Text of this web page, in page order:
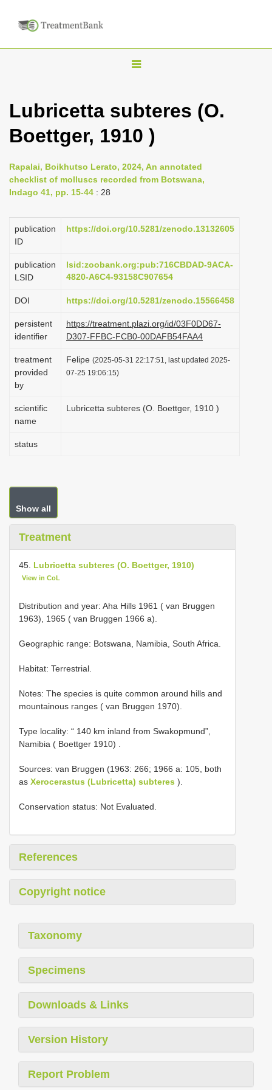
T
g
l
n
a
i
g
t
o
n
Lubricetta subteres (O.
Boettger, 1910 )
Rapalai, Boikhutso Lerato, 2024, An annotated
checklist of molluscs recorded from Botswana,
Indago 41, pp. 15-44 : 28
publication
ID
https://doi.org/10.5281/zenodo.13132605
publication
LSID
lsid:zoobank.org:pub:716CBDAD-9ACA-
4820-A6C4-93158C907654
DOI https://doi.org/10.5281/zenodo.15566458
persistent
identifier
https://treatment.plazi.org/id/03F0DD67-
D307-FFBC-FCB0-00DAFB54FAA4
treatment
provided
by
Felipe (2025-05-31 22:17:51, last updated 2025-
07-25 19:06:15)
scientific
name
Lubricetta subteres (O. Boettger, 1910 )
status
Show all
Treatment
45. Lubricetta subteres (O. Boettger, 1910)
View in CoL
Distribution and year: Aha Hills 1961 ( van Bruggen
1963), 1965 ( van Bruggen 1966 a).
Geographic range: Botswana, Namibia, South Africa.
Habitat: Terrestrial.
Notes: The species is quite common around hills and
mountainous ranges ( van Bruggen 1970).
Type locality: “ 140 km inland from Swakopmund”,
Namibia ( Boettger 1910)
Sources: van Bruggen (1963: 266; 1966 a: 105, both
as Xerocerastus (Lubricetta) subteres ).
Conservation status: Not Evaluated.
References
Copyright notice
Taxonomy
Specimens
Downloads & Links
Version History
Report Problem